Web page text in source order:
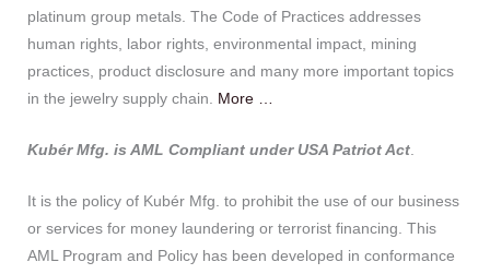
platinum group metals. The Code of Practices addresses
human rights, labor rights, environmental impact, mining
practices, product disclosure and many more important topics
in the jewelry supply chain. More …
Kubér Mfg. is AML Compliant under USA Patriot Act.
It is the policy of Kubér Mfg. to prohibit the use of our business
or services for money laundering or terrorist financing. This
AML Program and Policy has been developed in conformance